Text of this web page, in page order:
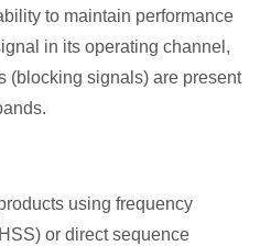
to maintain performance
in its operating channel,
(blocking signals) are present
using frequency
or direct sequence